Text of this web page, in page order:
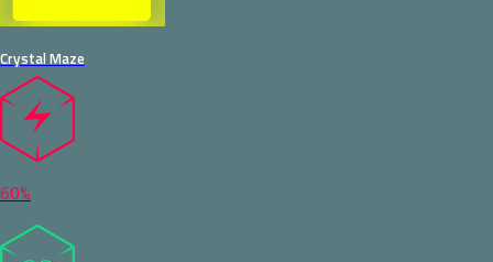
Crystal Maze
60%